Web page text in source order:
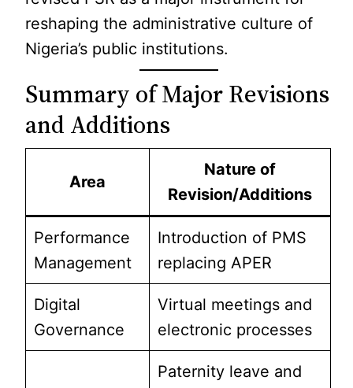
reshaping the administrative culture of
Nigeria’s public institutions.
Summary of Major Revisions
and Additions
Area
Nature of
Revision/Additions
Performance
Management
Introduction of PMS
replacing APER
Digital
Governance
Virtual meetings and
electronic processes
Paternity leave and